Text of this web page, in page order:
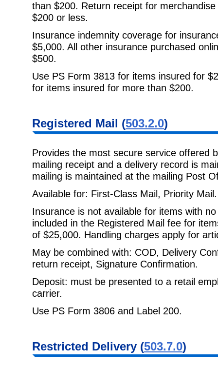
than $200. Return receipt for
$200 or less.
Insurance indemnity coverage for
$5,000. All other insurance purchased
$500.
Use PS Form 3813 for items insured for
for items insured for more than $200.
Registered Mail (503.2.0)
Provides the most secure service offered
mailing receipt and a delivery record is
mailing is maintained at the mailing Post
Available for: First-Class Mail, Priority Mail.
Insurance is not available for items with
included in the Registered Mail fee for
of $25,000. Handling charges apply for
May be combined with: COD, Delivery
return receipt, Signature Confirmation.
Deposit: must be presented to a retail
carrier.
Use PS Form 3806 and Label 200.
Restricted Delivery (503.7.0)